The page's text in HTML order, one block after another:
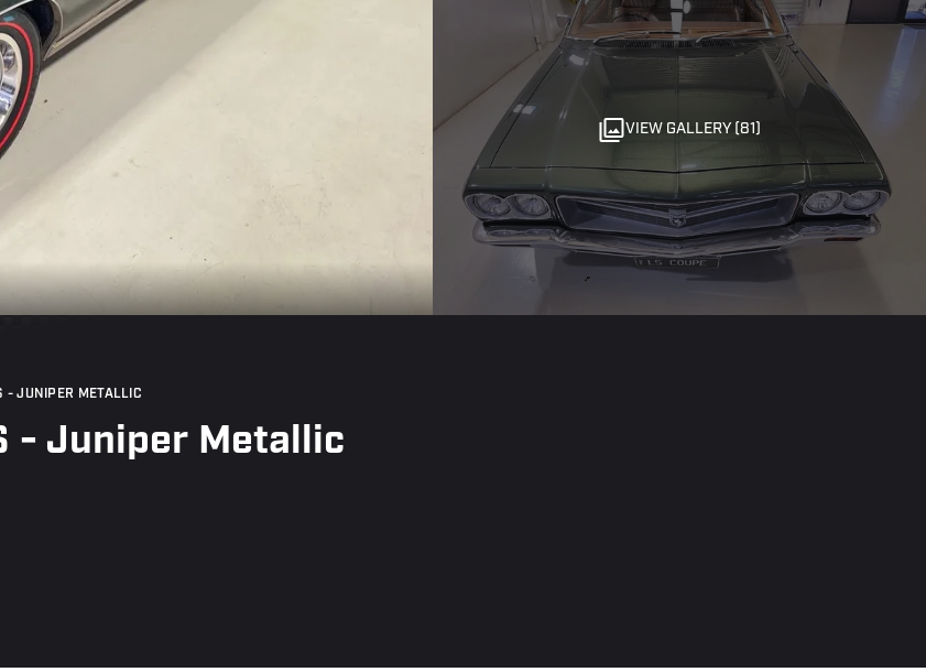
VIEW GALLERY (81)
- JUNIPER METALLIC
- Juniper Metallic